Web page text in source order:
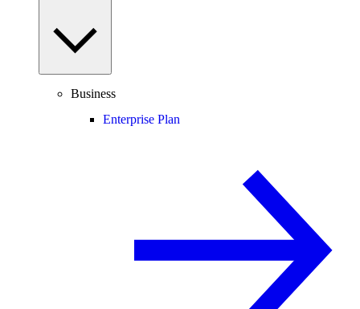
Business
Enterprise Plan